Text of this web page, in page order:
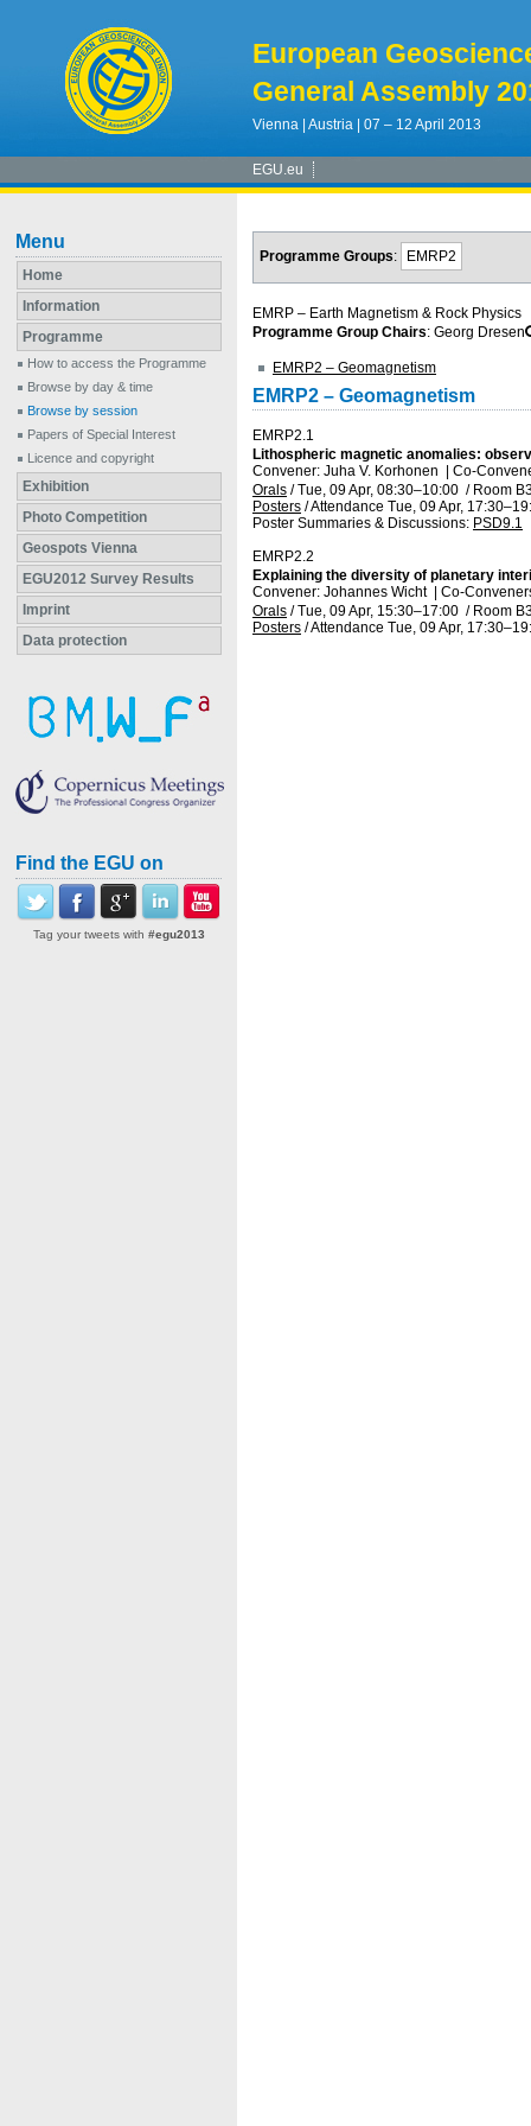
European
General Assembly
Vienna | Austria | 07 – 12 April 2013
EGU.eu
Menu
Home
Information
Programme
How to access the Programme
Browse by day & time
Browse by session
Papers of Special Interest
Licence and copyright
Exhibition
Photo Competition
Geospots Vienna
EGU2012 Survey Results
Imprint
Data protection
Find the EGU on
Tag your tweets with #egu2013
Programme Groups: EMRP2
EMRP – Earth Magnetism & Rock Physics
Programme Group Chairs: Georg Dresen
EMRP2 – Geomagnetism
EMRP2 – Geomagnetism
EMRP2.1
Lithospheric magnetic anomalies:
Convener: Juha V. Korhonen
Co-
Orals /Tue, 09 Apr, 08:30–10:00 / Room
Posters /Attendance Tue, 09 Apr, 17:30
Poster Summaries & Discussions: PSD9.1
EMRP2.2
Explaining the diversity of planetary
Convener: Johannes Wicht
Co-
Orals /Tue, 09 Apr, 15:30–17:00 / Room
Posters /Attendance Tue, 09 Apr, 17:30